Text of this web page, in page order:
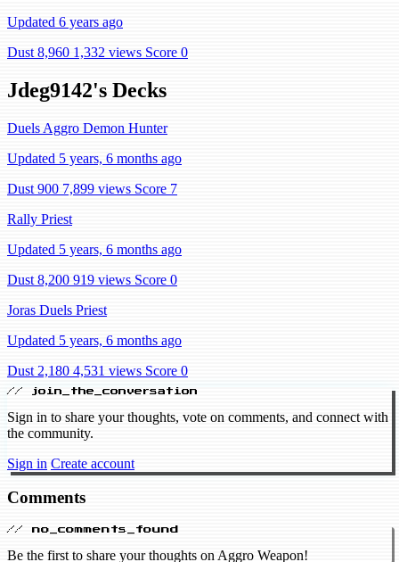
Updated 6 years ago
Dust 8,960 1,332 views Score 0
Jdeg9142's Decks
Duels Aggro Demon Hunter
Updated 5 years, 6 months ago
Dust 900 7,899 views Score 7
Rally Priest
Updated 5 years, 6 months ago
Dust 8,200 919 views Score 0
Joras Duels Priest
Updated 5 years, 6 months ago
Dust 2,180 4,531 views Score 0
// join_the_conversation
Sign in to share your thoughts, vote on comments, and connect with
the community.
Sign in Create account
Comments
// no_comments_found
Be the first to share your thoughts on Aggro Weapon!